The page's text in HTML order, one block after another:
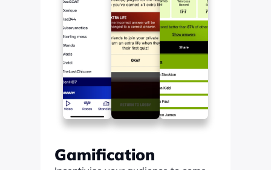
Gamification